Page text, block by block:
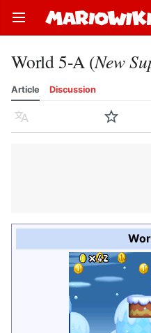
Open main menu
World 5-A (New
Article Discussion
Language Watch